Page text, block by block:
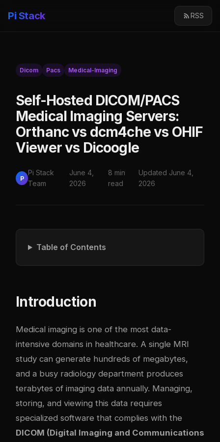
Pi Stack RSS
Dicom Pacs Medical-Imaging
Self-Hosted DICOM/PACS
Medical Imaging Servers:
Orthanc vs dcm4che vs OHIF
Viewer vs Dicoogle
P
Pi Stack
Team
June 4,
2026
8 min
read
Updated June 4,
2026
Table of Contents
Introduction
Medical imaging is one of the most data-
intensive domains in healthcare. A single MRI
study can generate hundreds of megabytes,
and a busy radiology department produces
terabytes of imaging data annually. Managing,
storing, and viewing this data requires
specialized software that complies with the
DICOM (Digital Imaging and Communications